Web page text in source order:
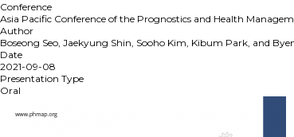
Conference
Asia Pacific Conference of the Prognostics and Health
Author
Boseong Seo, Jaekyung Shin, Sooho Kim, Kibum Park, and
Date
2021-09-08
Presentation Type
Oral